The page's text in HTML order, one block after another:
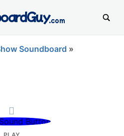
.com
Soundboard »